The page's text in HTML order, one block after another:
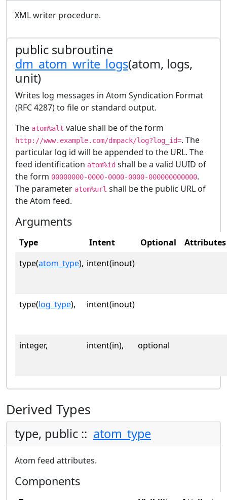
XML writer procedure.
public subroutine
dm_atom_write_logs(atom, logs,
unit)
Writes log messages in Atom Syndication Format
(RFC 4287) to file or standard output.
The atom%alt value shall be of the form
http://www.example.com/dmpack/log?log_id=. The
particular log id will be appended to the URL. The
feed identification atom%id shall be a valid UUID of
the form 00000000-0000-0000-0000-000000000000.
The parameter atom%url shall be the public URL of
the Atom feed.
Arguments
Type Intent Optional
Attributes
type(atom_type), intent(inout)
type(log_type), intent(inout)
integer, intent(in), optional
Derived Types
type, public :: atom_type
Atom feed attributes.
Components